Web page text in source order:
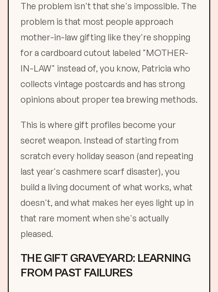
The problem isn't that she's impossible. The
problem is that most people approach
mother-in-law gifting like they're shopping
for a cardboard cutout labeled "MOTHER-
IN-LAW" instead of, you know, Patricia who
collects vintage postcards and has strong
opinions about proper tea brewing methods.
This is where gift profiles become your
secret weapon. Instead of starting from
scratch every holiday season (and repeating
last year's cashmere scarf disaster), you
build a living document of what works, what
doesn't, and what makes her eyes light up in
that rare moment when she's actually
pleased.
THE GIFT GRAVEYARD: LEARNING
FROM PAST FAILURES